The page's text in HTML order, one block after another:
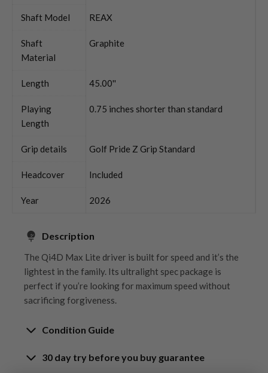
Shaft Model REAX
Shaft
Material
Graphite
Length 45.00''
Playing
Length
0.75 inches shorter than standard
Grip details Golf Pride Z Grip Standard
Headcover Included
Year 2026
Description
The Qi4D Max Lite driver is built for speed and it’s the
lightest in the family. Its ultralight spec package is
perfect if you’re looking for maximum speed without
sacrificing forgiveness.
Condition Guide
Rating the condition of second hand golf clubs and
30 day try before you buy guarantee